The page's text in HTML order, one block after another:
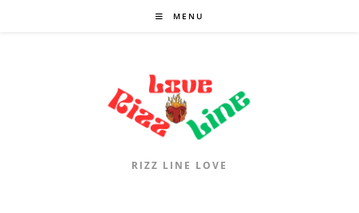
MENU
RIZZ LINE LOVE